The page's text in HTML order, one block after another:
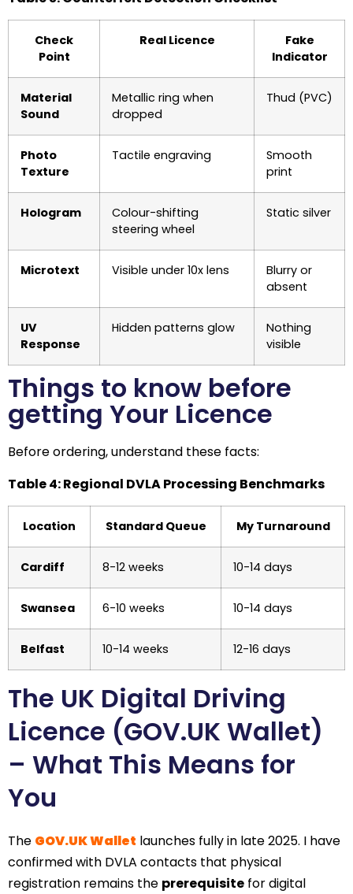
Check
Point
Real Licence
Fake
Indicator
Material
Sound
Metallic ring when
dropped
Thud (PVC)
Photo
Texture
Tactile engraving
Smooth
print
Hologram
Colour-shifting
steering wheel
Static silver
Microtext Visible under 10x lens
Blurry or
absent
UV
Response
Hidden patterns glow
Nothing
visible
Things to know before
getting Your Licence
Before ordering, understand these facts:
Table 4: Regional DVLA Processing Benchmarks
Location Standard Queue My Turnaround
Cardiff 8-12 weeks 10-14 days
Swansea 6-10 weeks 10-14 days
Belfast 10-14 weeks 12-16 days
The UK Digital Driving
Licence (GOV.UK Wallet)
– What This Means for
You
The GOV.UK Wallet launches fully in late 2025. I have
confirmed with DVLA contacts that physical
registration remains the prerequisite for digital